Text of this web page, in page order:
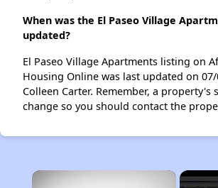
When was the El Paseo Village
updated?
El Paseo Village Apartments listing on
Housing Online was last updated on
Colleen Carter. Remember, a property's
change so you should contact the
×